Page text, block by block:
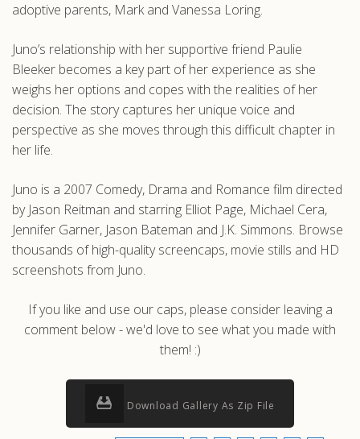
adoptive parents, Mark and Vanessa Loring.
Juno’s relationship with her supportive friend Paulie
Bleeker becomes a key part of her experience as she
weighs her options and copes with the realities of her
decision. The story captures her unique voice and
perspective as she moves through this difficult chapter in
her life.
Juno is a 2007 Comedy, Drama and Romance film directed
by Jason Reitman and starring Elliot Page, Michael Cera,
Jennifer Garner, Jason Bateman and J.K. Simmons. Browse
thousands of high-quality screencaps, movie stills and HD
screenshots from Juno.
If you like and use our caps, please consider leaving a
comment below - we'd love to see what you made with
them! :)
Download Gallery As Zip File